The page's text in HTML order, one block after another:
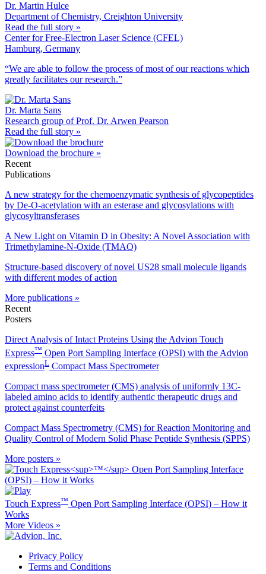
Dr. Martin Hulce
Department of Chemistry, Creighton University
Read the full story »
Center for Free-Electron Laser Science (CFEL)
Hamburg, Germany
“We are able to follow the process of most of our reactions which
greatly facilitates our research.”
Dr. Marta Sans
Research group of Prof. Dr. Arwen Pearson
Read the full story »
Download the brochure »
Recent
Publications
A new strategy for the chemoenzymatic synthesis of glycopeptides
by De-O-acetylation with an esterase and glycosylations with
glycosyltransferases
A New Light on Vitamin D in Obesity: A Novel Association with
Trimethylamine-N-Oxide (TMAO)
Structure-based discovery of novel US28 small molecule ligands
with different modes of action
More publications »
Recent
Posters
Direct Analysis of Intact Proteins Using the Advion Touch
Express™ Open Port Sampling Interface (OPSI) with the Advion
expressionL Compact Mass Spectrometer
Compact mass spectrometer (CMS) analysis of uniformly 13C-
labeled amino acids to identify authentic therapeutic drugs and
protect against counterfeits
Compact Mass Spectrometry (CMS) for Reaction Monitoring and
Quality Control of Modern Solid Phase Peptide Synthesis (SPPS)
More posters »
Touch Express™ Open Port Sampling Interface (OPSI) – How it
Works
More Videos »
Privacy Policy
Terms and Conditions